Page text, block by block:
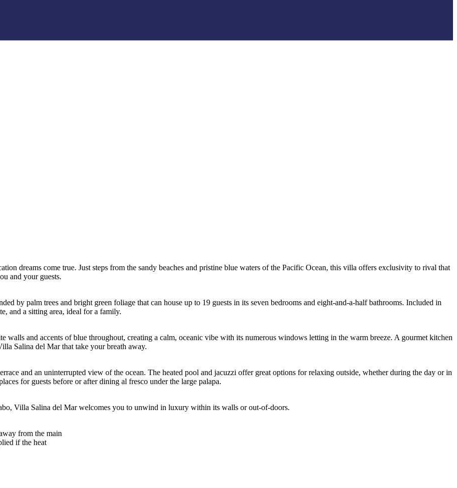
dreams come true. Just steps from the sandy beaches and pristine blue waters of the Pacific Ocean, this villa offers exclusivity to rival that
and your guests.
by palm trees and bright green foliage that can house up to 19 guests in its seven bedrooms and eight-and-a-half bathrooms. Included in
and a sitting area, ideal for a family.
walls and accents of blue throughout, creating a calm, oceanic vibe with its numerous windows letting in the warm breeze. A gourmet kitchen
Salina del Mar that take your breath away.
and an uninterrupted view of the ocean. The heated pool and jacuzzi offer great options for relaxing outside, whether during the day or in
for guests before or after dining al fresco under the large palapa.
Villa Salina del Mar welcomes you to unwind in luxury within its walls or out-of-doors.
from the main
if the heat